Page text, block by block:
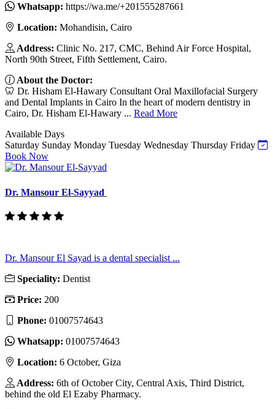
Whatsapp: https://wa.me/+201555287661
Location: Mohandisin, Cairo
Address: Clinic No. 217, CMC, Behind Air Force Hospital,
North 90th Street, Fifth Settlement, Cairo.
About the Doctor:
🦷 Dr. Hisham El-Hawary Consultant Oral Maxillofacial Surgery
and Dental Implants in Cairo In the heart of modern dentistry in
Cairo, Dr. Hisham El-Hawary ... Read More
Available Days
Saturday Sunday Monday Tuesday Wednesday Thursday Friday
Book Now
Dr. Mansour El-Sayyad
Dr. Mansour El Sayad is a dental specialist ...
Speciality: Dentist
Price: 200
Phone: 01007574643
Whatsapp: 01007574643
Location: 6 October, Giza
Address: 6th of October City, Central Axis, Third District,
behind the old El Ezaby Pharmacy.